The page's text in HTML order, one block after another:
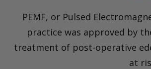
PEMF, or Pulsed
practice was approved by
treatment of post-operative
at